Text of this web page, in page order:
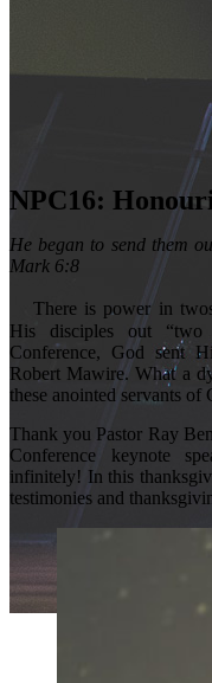
NPC16:
He began to send them
Mark 6:8
There is power in
His disciples out
Conference, God sent
Robert Mawire. What a
these anointed servants
Thank you Pastor Ray
Conference keynote
infinitely! In this
testimonies and